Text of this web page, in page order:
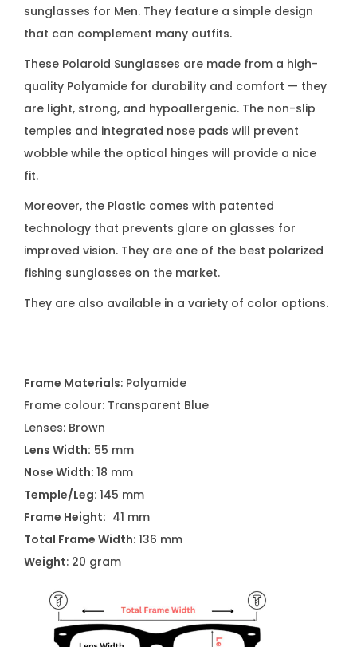
e
s
a
n
y
sunglasses for Men. They feature a simple design
that can complement many outfits.
These Polaroid Sunglasses are made from a high-
quality Polyamide for durability and comfort — they
are light, strong, and hypoallergenic. The non-slip
temples and integrated nose pads will prevent
wobble while the optical hinges will provide a nice
fit.
Moreover, the Plastic comes with patented
technology that prevents glare on glasses for
improved vision. They are one of the best polarized
fishing sunglasses on the market.
They are also available in a variety of color options.
Frame Materials: Polyamide
Frame colour: Transparent Blue
Lenses: Brown
Lens Width: 55 mm
Nose Width: 18 mm
Temple/Leg: 145 mm
Frame Height: 41 mm
Total Frame Width: 136 mm
Weight: 20 gram